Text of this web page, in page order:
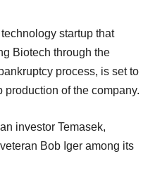
startup that
Biotech through the
process, is set to
production of the company.
investor Temasek,
Bob Iger among its